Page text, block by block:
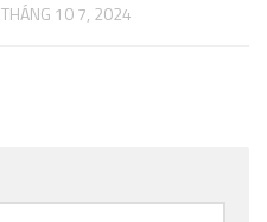
THÁNG 10 7, 2024